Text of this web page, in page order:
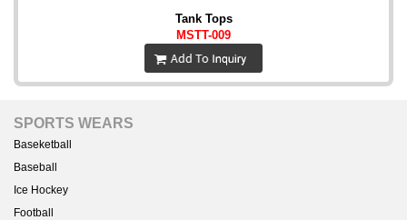
Tank Tops
MSTT-009
SPORTS WEARS
Baseketball
Baseball
Ice Hockey
Football